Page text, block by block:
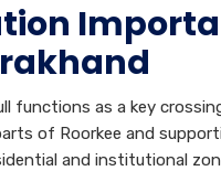
functions as a key
of Roorkee and
and institutional